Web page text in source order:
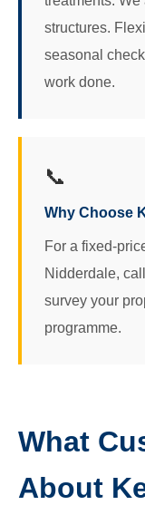
structures.
seasonal
work done.
📞
Why Choose
For a fixed-
Nidderdale,
survey your
programme.
What
About